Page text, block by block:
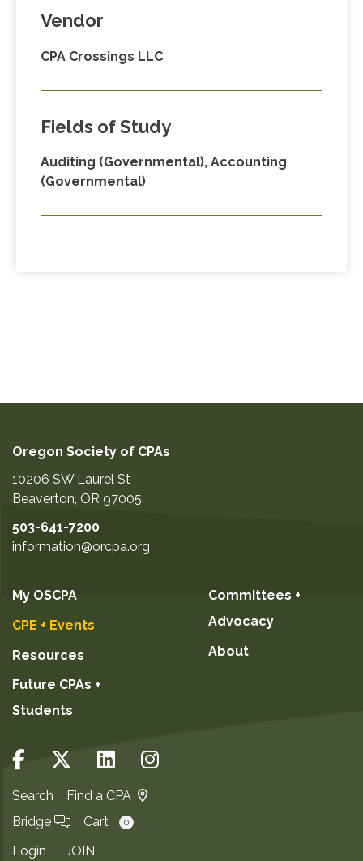
Vendor
CPA Crossings LLC
Fields of Study
Auditing (Governmental), Accounting
(Governmental)
Oregon Society of CPAs
10206 SW Laurel St
Beaverton, OR 97005
503-641-7200
information@orcpa.org
My OSCPA
CPE + Events
Resources
Future CPAs +
Students
Committees +
Advocacy
About
Search
Find a CPA
Bridge
Cart 0
Login JOIN